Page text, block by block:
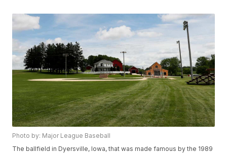
Photo by: Major League Baseball
The ballfield in Dyersville, Iowa, that was made famous by the 1989